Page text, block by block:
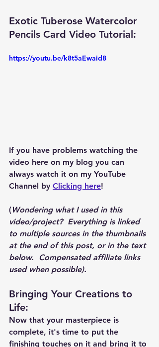
Exotic Tuberose Watercolor
Pencils Card Video Tutorial:
https://youtu.be/k8t5aEwaid8
If you have problems watching the
video here on my blog you can
always watch it on my YouTube
Channel by Clicking here!
(Wondering what I used in this
video/project?  Everything is linked
to multiple sources in the thumbnails
at the end of this post, or in the text
below.  Compensated affiliate links
used when possible).
Bringing Your Creations to
Life:
Now that your masterpiece is
complete, it's time to put the
finishing touches on it and bring it to